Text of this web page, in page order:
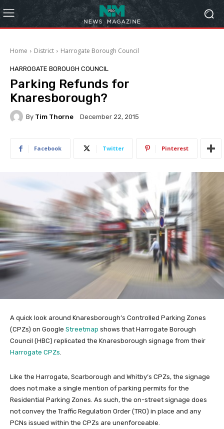
Home District Harrogate Borough Council
HARROGATE BOROUGH COUNCIL
Parking Refunds for
Knaresborough?
By Tim Thorne December 22, 2015
Facebook Twitter Pinterest
A quick look around Knaresborough’s Controlled Parking Zones
(CPZs) on Google Streetmap shows that Harrogate Borough
Council (HBC) replicated the Knaresborough signage from their
Harrogate CPZs.
Like the Harrogate, Scarborough and Whitby’s CPZs, the signage
does not make a single mention of parking permits for the
Residential Parking Zones. As such, the on-street signage does
not convey the Traffic Regulation Order (TRO) in place and any
PCNs issued within the CPZs are unenforceable.